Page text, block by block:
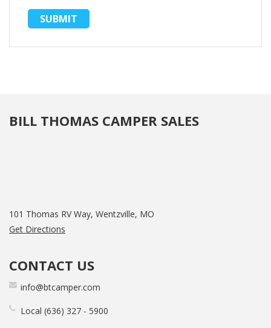
BILL THOMAS CAMPER SALES
101 Thomas RV Way, Wentzville, MO
Get Directions
CONTACT US
info@btcamper.com
Local 636 327 5900